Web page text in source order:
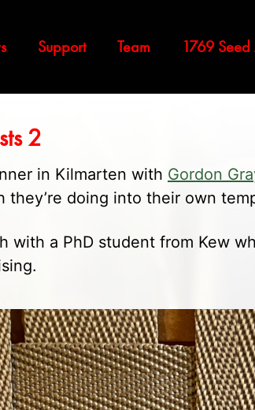
Support Team 1769 Seed
2
in Kilmarten with Gordon
they’re doing into their own
with a PhD student from Kew